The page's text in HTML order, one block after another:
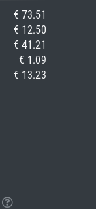
€ 73.51
€ 12.50
€ 41.21
€ 1.09
€ 13.23